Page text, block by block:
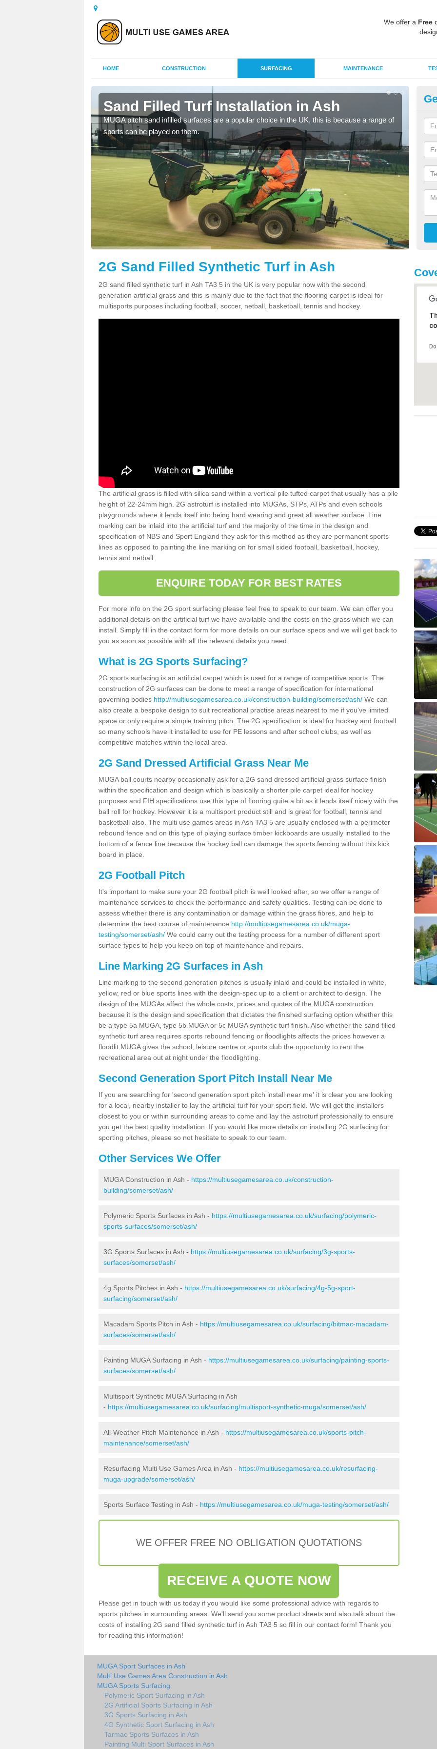
We offer a Free
HOME CONSTRUCTION SURFACING MAINTENANCE
Sand Filled Turf Installation in Ash
MUGA pitch sand infilled surfaces are a popular choice in the UK, this is because a range of
sports can be played on them.
2G Sand Filled Synthetic Turf in Ash
2G sand filled synthetic turf in Ash TA3 5 in the UK is very popular now with the second
generation artificial grass and this is mainly due to the fact that the flooring carpet is ideal for
multisports purposes including football, soccer, netball, basketball, tennis and hockey.
The artificial grass is filled with silica sand within a vertical pile tufted carpet that usually has a pile
height of 22-24mm high. 2G astroturf is installed into MUGAs, STPs, ATPs and even schools
playgrounds where it lends itself into being hard wearing and great all weather surface. Line
marking can be inlaid into the artificial turf and the majority of the time in the design and
specification of NBS and Sport England they ask for this method as they are permanent sports
lines as opposed to painting the line marking on for small sided football, basketball, hockey,
tennis and netball.
ENQUIRE TODAY FOR BEST RATES
For more info on the 2G sport surfacing please feel free to speak to our team. We can offer you
additional details on the artificial turf we have available and the costs on the grass which we can
install. Simply fill in the contact form for more details on our surface specs and we will get back to
you as soon as possible with all the relevant details you need.
What is 2G Sports Surfacing?
2G sports surfacing is an artificial carpet which is used for a range of competitive sports. The
construction of 2G surfaces can be done to meet a range of specification for international
governing bodies http://multiusegamesarea.co.uk/construction-building/somerset/ash/ We can
also create a bespoke design to suit recreational practise areas nearest to me if you've limited
space or only require a simple training pitch. The 2G specification is ideal for hockey and football
so many schools have it installed to use for PE lessons and after school clubs, as well as
competitive matches within the local area.
2G Sand Dressed Artificial Grass Near Me
MUGA ball courts nearby occasionally ask for a 2G sand dressed artificial grass surface finish
within the specification and design which is basically a shorter pile carpet ideal for hockey
purposes and FIH specifications use this type of flooring quite a bit as it lends itself nicely with the
ball roll for hockey. However it is a multisport product still and is great for football, tennis and
basketball also. The multi use games areas in Ash TA3 5 are usually enclosed with a perimeter
rebound fence and on this type of playing surface timber kickboards are usually installed to the
bottom of a fence line because the hockey ball can damage the sports fencing without this kick
board in place.
2G Football Pitch
It's important to make sure your 2G football pitch is well looked after, so we offer a range of
maintenance services to check the performance and safety qualities. Testing can be done to
assess whether there is any contamination or damage within the grass fibres, and help to
determine the best course of maintenance http://multiusegamesarea.co.uk/muga-
testing/somerset/ash/ We could carry out the testing process for a number of different sport
surface types to help you keep on top of maintenance and repairs.
Line Marking 2G Surfaces in Ash
Line marking to the second generation pitches is usually inlaid and could be installed in white,
yellow, red or blue sports lines with the design-spec up to a client or architect to design. The
design of the MUGAs affect the whole costs, prices and quotes of the MUGA construction
because it is the design and specification that dictates the finished surfacing option whether this
be a type 5a MUGA, type 5b MUGA or 5c MUGA synthetic turf finish. Also whether the sand filled
synthetic turf area requires sports rebound fencing or floodlights affects the prices however a
floodlit MUGA gives the school, leisure centre or sports club the opportunity to rent the
recreational area out at night under the floodlighting.
Second Generation Sport Pitch Install Near Me
If you are searching for 'second generation sport pitch install near me' it is clear you are looking
for a local, nearby installer to lay the artificial turf for your sport field. We will get the installers
closest to you or within surrounding areas to come and lay the astroturf professionally to ensure
you get the best quality installation. If you would like more details on installing 2G surfacing for
sporting pitches, please so not hesitate to speak to our team.
Other Services We Offer
MUGA Construction in Ash - https://multiusegamesarea.co.uk/construction-
building/somerset/ash/
Polymeric Sports Surfaces in Ash - https://multiusegamesarea.co.uk/surfacing/polymeric-
sports-surfaces/somerset/ash/
3G Sports Surfaces in Ash - https://multiusegamesarea.co.uk/surfacing/3g-sports-
surfaces/somerset/ash/
4g Sports Pitches in Ash - https://multiusegamesarea.co.uk/surfacing/4g-5g-sport-
surfacing/somerset/ash/
Macadam Sports Pitch in Ash - https://multiusegamesarea.co.uk/surfacing/bitmac-macadam-
surfaces/somerset/ash/
Painting MUGA Surfacing in Ash - https://multiusegamesarea.co.uk/surfacing/painting-sports-
surfaces/somerset/ash/
Multisport Synthetic MUGA Surfacing in Ash
- https://multiusegamesarea.co.uk/surfacing/multisport-synthetic-muga/somerset/ash/
All-Weather Pitch Maintenance in Ash - https://multiusegamesarea.co.uk/sports-pitch-
maintenance/somerset/ash/
Resurfacing Multi Use Games Area in Ash - https://multiusegamesarea.co.uk/resurfacing-
muga-upgrade/somerset/ash/
Sports Surface Testing in Ash - https://multiusegamesarea.co.uk/muga-testing/somerset/ash/
WE OFFER FREE NO OBLIGATION QUOTATIONS
RECEIVE A QUOTE NOW
Please get in touch with us today if you would like some professional advice with regards to
sports pitches in surrounding areas. We'll send you some product sheets and also talk about the
costs of installing 2G sand filled synthetic turf in Ash TA3 5 so fill in our contact form! Thank you
for reading this information!
MUGA Sport Surfaces in Ash
Multi Use Games Area Construction in Ash
MUGA Sports Surfacing
Polymeric Sport Surfacing in Ash
2G Artificial Sports Surfacing in Ash
3G Sports Surfacing in Ash
4G Synthetic Sport Surfacing in Ash
Tarmac Sports Surfaces in Ash
Painting Multi Sport Surfaces in Ash